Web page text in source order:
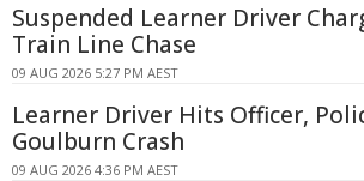
Suspended Learner Driver
Train Line Chase
09 AUG 2026 5:27 PM AEST
Learner Driver Hits Officer,
Goulburn Crash
09 AUG 2026 4:36 PM AEST